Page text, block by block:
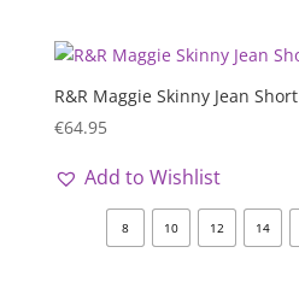
R&R Maggie Skinny Jean Short
€64.95
Add to Wishlist
8 10 12 14